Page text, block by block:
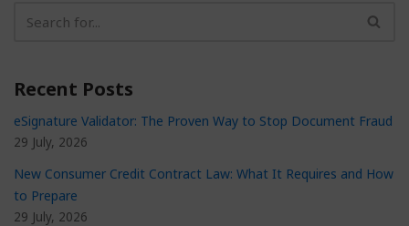
Recent Posts
eSignature Validator: The Proven Way to Stop Document Fraud
29 July, 2026
New Consumer Credit Contract Law: What It Requires and How
to Prepare
29 July, 2026